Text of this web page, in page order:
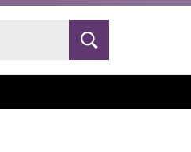
Search